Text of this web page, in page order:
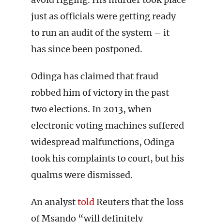
just as officials were getting ready
to run an audit of the system – it
has since been postponed.
Odinga has claimed that fraud
robbed him of victory in the past
two elections. In 2013, when
electronic voting machines suffered
widespread malfunctions, Odinga
took his complaints to court, but his
qualms were dismissed.
An analysttoldReuters that the loss
of Msando “will definitely